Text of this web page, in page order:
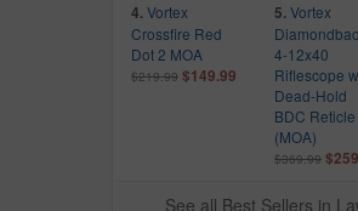
4.Vortex
Crossfire Red
Dot 2 MOA
$219.99 $149.99
5.Vortex
4-12x40
Riflescope
Dead-Hold
BDC Reticle
(MOA)
$369.99
See all Best Sellers in